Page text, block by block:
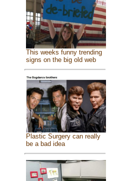
This weeks funny trending
signs on the big old web
Plastic Surgery can really
be a bad idea